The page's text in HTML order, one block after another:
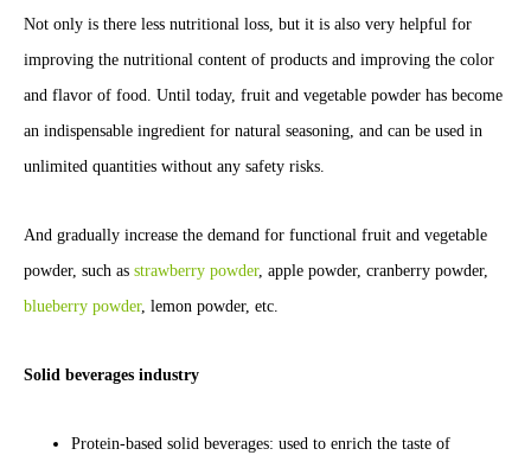
Not only is there less nutritional loss, but it is also very helpful for
improving the nutritional content of products and improving the color
and flavor of food. Until today, fruit and vegetable powder has become
an indispensable ingredient for natural seasoning, and can be used in
unlimited quantities without any safety risks.
And gradually increase the demand for functional fruit and vegetable
powder, such as strawberry powder, apple powder, cranberry powder,
blueberry powder, lemon powder, etc.
Solid beverages industry
Protein-based solid beverages: used to enrich the taste of